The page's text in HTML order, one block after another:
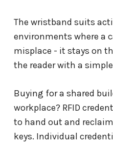
The wristband suits
environments where a
misplace - it stays on
the reader with a
Buying for a shared
workplace? RFID
to hand out and
keys. Individual